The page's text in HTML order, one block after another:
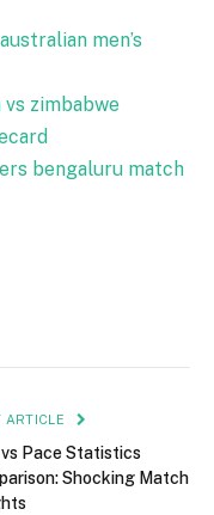
men’s
zimbabwe
bengaluru match
ARTICLE
vs Pace Statistics
Shocking Match